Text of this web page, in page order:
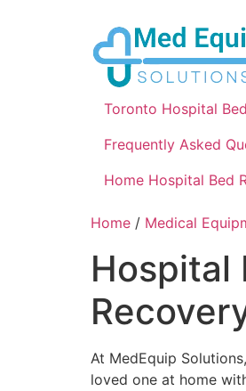
Toronto Hospital
Frequently Asked
Home Hospital Bed
Home / Medical
Hospital
At MedEquip
loved one at home